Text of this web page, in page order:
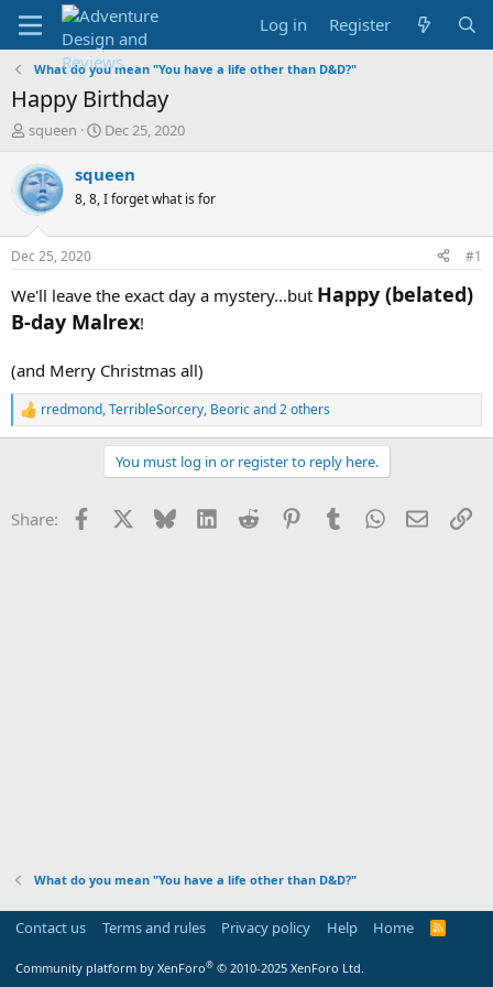
Log in Register
What do you mean "You have a life other than D&D?"
Happy Birthday
T
r
e
a
d
t
r
t
r
squeen
S
a
t
t
e
Dec 25, 2020
squeen
8, 8, I forget what is for
Dec 25, 2020 #1
We'll leave the exact day a mystery...but Happy (belated)
B-day Malrex!
(and Merry Christmas all)
R
e
o
rredmond,TerribleSorcery, Beoricand 2 others
You must log in or register to reply here.
Share: Facebook Bluesky LinkedInReddit PinterestTumblrWhatsApp
Email
What do you mean "You have a life other than D&D?"
Contact us Terms and rules Privacy policy Help Home
R
Community platform by XenForo® © 2010-2025 XenForo Ltd.